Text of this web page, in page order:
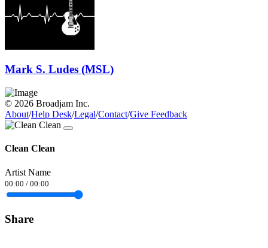
Mark S. Ludes (MSL)
© 2026 Broadjam Inc.
About/Help Desk/Legal/Contact/Give Feedback
Clean Clean
Artist Name
00:00 / 00:00
Share